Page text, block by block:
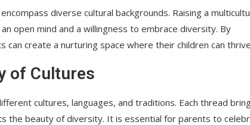
diverse cultural backgrounds. Raising a
open mind and a willingness to embrace diversity. By
create a nurturing space where their children can
of Cultures
cultures, languages, and traditions. Each thread
the beauty of diversity. It is essential for parents to